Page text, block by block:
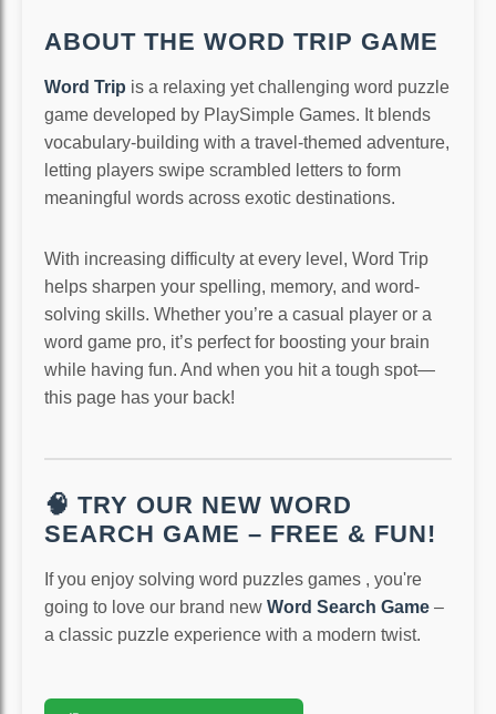
ABOUT THE WORD TRIP GAME
Word Trip is a relaxing yet challenging word puzzle
game developed by PlaySimple Games. It blends
vocabulary-building with a travel-themed adventure,
letting players swipe scrambled letters to form
meaningful words across exotic destinations.
With increasing difficulty at every level, Word Trip
helps sharpen your spelling, memory, and word-
solving skills. Whether you’re a casual player or a
word game pro, it’s perfect for boosting your brain
while having fun. And when you hit a tough spot—
this page has your back!
🧠 TRY OUR NEW WORD
SEARCH GAME – FREE & FUN!
If you enjoy solving word puzzles games , you're
going to love our brand new Word Search Game –
a classic puzzle experience with a modern twist.